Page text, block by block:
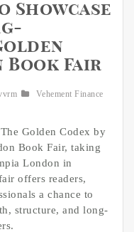
Showcase
Book Fair
Vehement Finance
Golden Codex by
Book Fair, taking
London in
offers readers,
a chance to
structure, and long-